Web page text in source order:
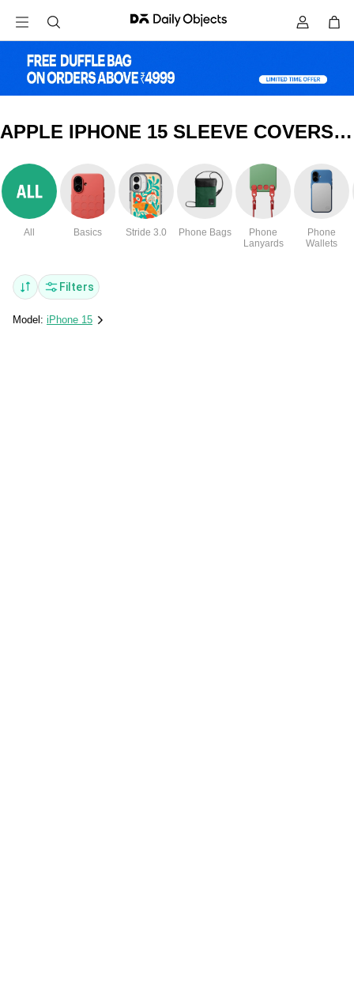
APPLE IPHONE 15 SLEEVE COVERS & CASES
All Basics Stride 3.0 Phone Bags
Phone
Lanyards
Phone
Wallets
Filters
Model: iPhone 15